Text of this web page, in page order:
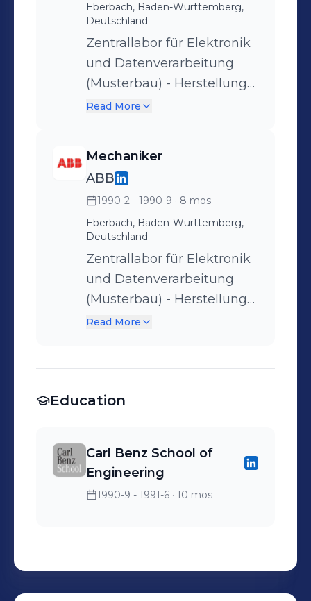
Industrierohrherstellung,
Kunststoffrohre für die
Isolation sowie
Elektrokomponenten zur
Überwachung der
Dichtigkeit der Rohre.
Eberbach, Baden-Württemberg,
Deutschland
Zentrallabor für Elektronik
und Datenverarbeitung
(Musterbau) - Herstellung
von
für den Bahnverkehr und
diverse sondergefertigte
Bauteile
Read More
Mechaniker
ABB
1990-2 - 1990-9 · 8 mos
Eberbach, Baden-Württemberg,
Deutschland
Zentrallabor für Elektronik
und Datenverarbeitung
(Musterbau) - Herstellung
von
diverse sondergefertigte
Read More
Education
Carl Benz School of
Engineering
1990-9 - 1991-6 · 10 mos